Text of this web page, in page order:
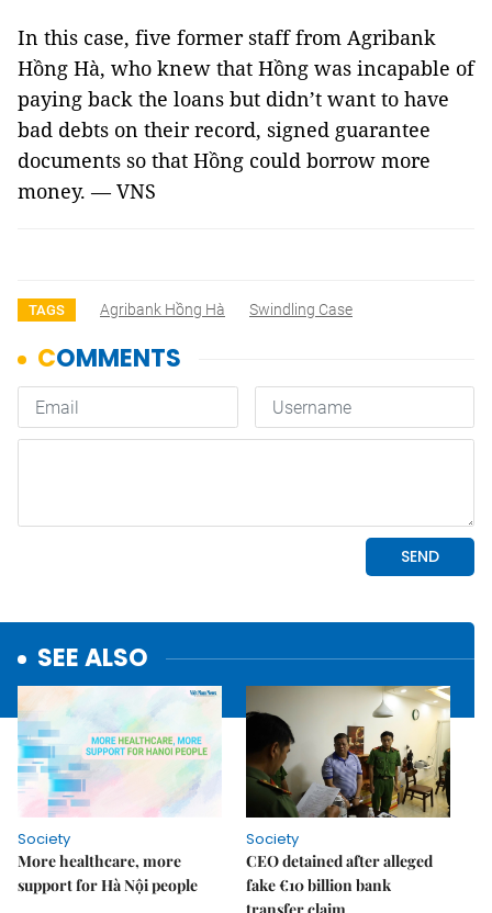
In this case, five former staff from Agribank
Hồng Hà, who knew that Hồng was incapable of
paying back the loans but didn’t want to have
bad debts on their record, signed guarantee
documents so that Hồng could borrow more
money. — VNS
TAGS Agribank Hồng Hà Swindling Case
SEE ALSO
Society
More healthcare, more
support for Hà Nội people
Society
CEO detained after alleged
fake €10 billion bank